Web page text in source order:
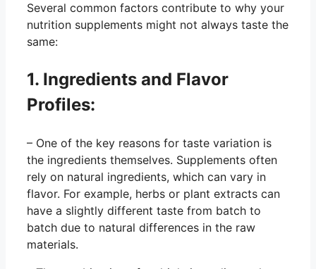
Several common factors contribute to why your
nutrition supplements might not always taste the
same:
1. Ingredients and Flavor
Profiles:
– One of the key reasons for taste variation is
the ingredients themselves. Supplements often
rely on natural ingredients, which can vary in
flavor. For example, herbs or plant extracts can
have a slightly different taste from batch to
batch due to natural differences in the raw
materials.